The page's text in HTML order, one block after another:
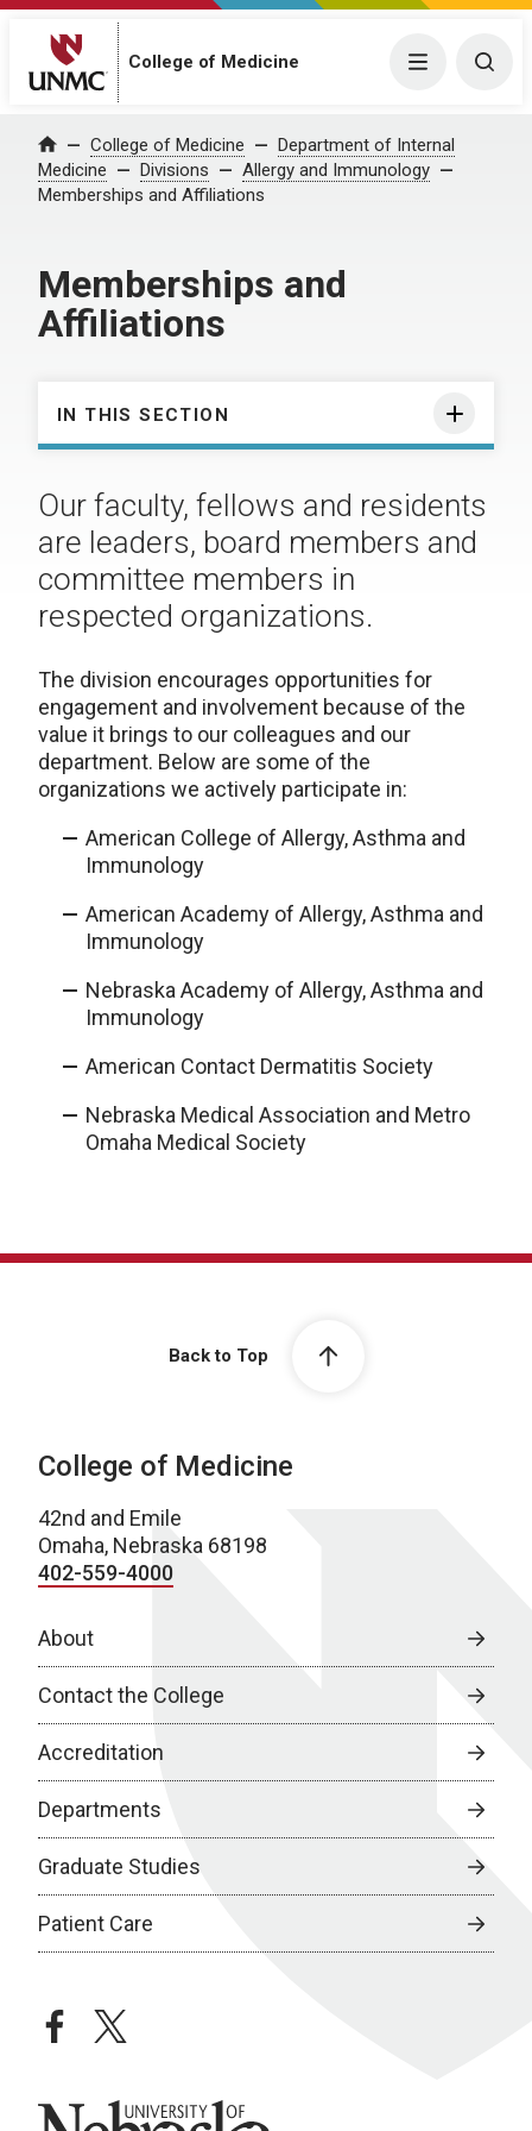
College of Medicine Menu
Home College of Medicine
Department of Internal
Medicine
Divisions
Allergy and Immunology
Memberships and Affiliations
Memberships and
Affiliations
IN THIS SECTION
Our faculty, fellows and residents
are leaders, board members and
committee members in
respected organizations.
The division encourages opportunities for
engagement and involvement because of the
value it brings to our colleagues and our
department. Below are some of the
organizations we actively participate in:
American College of Allergy, Asthma and
Immunology
American Academy of Allergy, Asthma and
Immunology
Nebraska Academy of Allergy, Asthma and
Immunology
American Contact Dermatitis Society
Nebraska Medical Association and Metro
Omaha Medical Society
Back to Top
College of Medicine
42nd and Emile
Omaha, Nebraska 68198
402-559-4000
About
Contact the College
Accreditation
Departments
Graduate Studies
Patient Care
facebooktwitter
University of Nebraska